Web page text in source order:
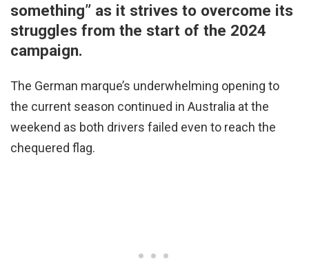
something” as it strives to overcome its
struggles from the start of the 2024
campaign.
The German marque’s underwhelming opening to
the current season continued in Australia at the
weekend as both drivers failed even to reach the
chequered flag.